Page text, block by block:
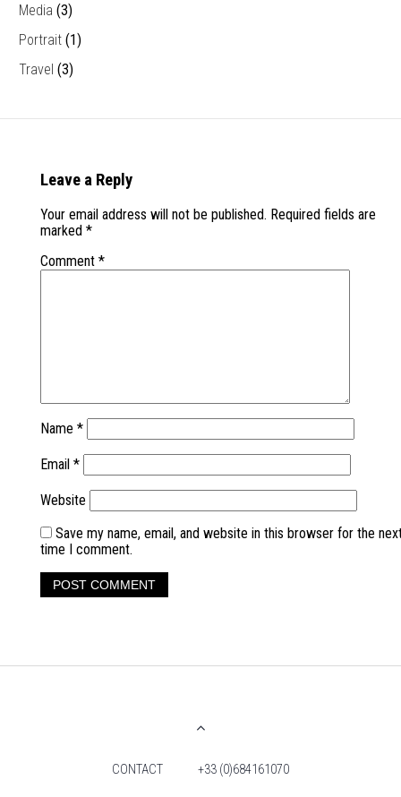
Media (3)
Portrait (1)
Travel (3)
Leave a Reply
Your email address will not be published. Required fields are
marked *
Comment *
Name *
Email *
Website
Save my name, email, and website in this browser for the
time I comment.
CONTACT +33 (0)684161070